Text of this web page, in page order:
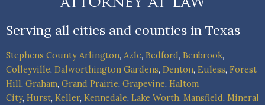
Serving all cities and counties in Texas
Stephens County Arlington, Azle, Bedford, Benbrook,
Colleyville, Dalworthington Gardens, Denton, Euless, Forest
Hill, Graham, Grand Prairie, Grapevine, Haltom
City, Hurst, Keller, Kennedale, Lake Worth, Mansfield, Mineral